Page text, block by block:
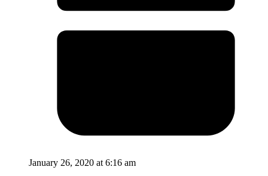
January 26, 2020 at 6:16 am